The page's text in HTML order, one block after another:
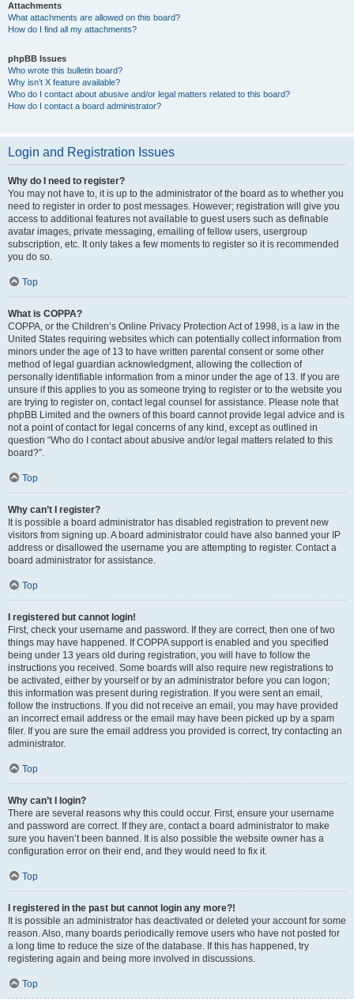
Attachments
What attachments are allowed on this board?
How do I find all my attachments?
phpBB Issues
Who wrote this bulletin board?
Why isn’t X feature available?
Who do I contact about abusive and/or legal matters related to this board?
How do I contact a board administrator?
Login and Registration Issues
Why do I need to register?
You may not have to, it is up to the administrator of the board as to whether you
need to register in order to post messages. However; registration will give you
access to additional features not available to guest users such as definable
avatar images, private messaging, emailing of fellow users, usergroup
subscription, etc. It only takes a few moments to register so it is recommended
you do so.
Top
What is COPPA?
COPPA, or the Children’s Online Privacy Protection Act of 1998, is a law in the
United States requiring websites which can potentially collect information from
minors under the age of 13 to have written parental consent or some other
method of legal guardian acknowledgment, allowing the collection of
personally identifiable information from a minor under the age of 13. If you are
unsure if this applies to you as someone trying to register or to the website you
are trying to register on, contact legal counsel for assistance. Please note that
phpBB Limited and the owners of this board cannot provide legal advice and is
not a point of contact for legal concerns of any kind, except as outlined in
question “Who do I contact about abusive and/or legal matters related to this
board?”.
Top
Why can’t I register?
It is possible a board administrator has disabled registration to prevent new
visitors from signing up. A board administrator could have also banned your IP
address or disallowed the username you are attempting to register. Contact a
board administrator for assistance.
Top
I registered but cannot login!
First, check your username and password. If they are correct, then one of two
things may have happened. If COPPA support is enabled and you specified
being under 13 years old during registration, you will have to follow the
instructions you received. Some boards will also require new registrations to
be activated, either by yourself or by an administrator before you can logon;
this information was present during registration. If you were sent an email,
follow the instructions. If you did not receive an email, you may have provided
an incorrect email address or the email may have been picked up by a spam
filer. If you are sure the email address you provided is correct, try contacting an
administrator.
Top
Why can’t I login?
There are several reasons why this could occur. First, ensure your username
and password are correct. If they are, contact a board administrator to make
sure you haven’t been banned. It is also possible the website owner has a
configuration error on their end, and they would need to fix it.
Top
I registered in the past but cannot login any more?!
It is possible an administrator has deactivated or deleted your account for some
reason. Also, many boards periodically remove users who have not posted for
a long time to reduce the size of the database. If this has happened, try
registering again and being more involved in discussions.
Top